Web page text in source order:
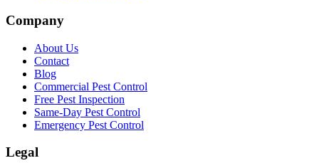
Company
About Us
Contact
Blog
Commercial Pest Control
Free Pest Inspection
Same-Day Pest Control
Emergency Pest Control
Legal